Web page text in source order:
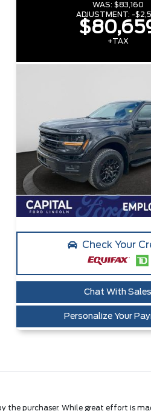
WAS: $83,160
ADJUSTMENT: -
+TAX
Check Your
Chat With Sales
Personalize Your
the purchaser. While great effort is